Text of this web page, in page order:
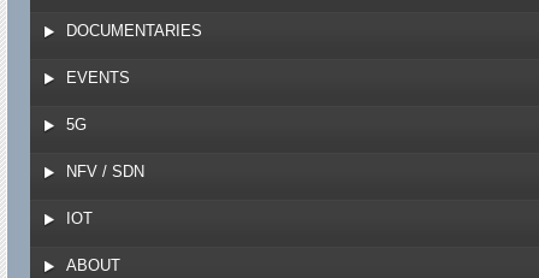
DOCUMENTARIES
EVENTS
5G
NFV / SDN
IOT
ABOUT